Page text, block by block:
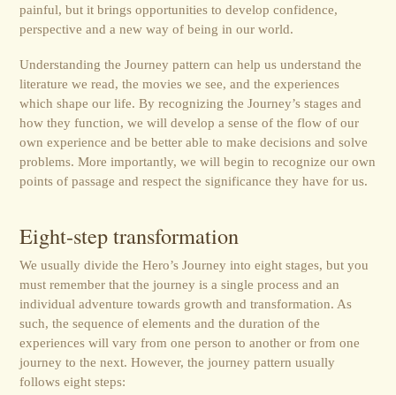
painful, but it brings opportunities to develop confidence,
perspective and a new way of being in our world.
Understanding the Journey pattern can help us understand the
literature we read, the movies we see, and the experiences
which shape our life. By recognizing the Journey’s stages and
how they function, we will develop a sense of the flow of our
own experience and be better able to make decisions and solve
problems. More importantly, we will begin to recognize our own
points of passage and respect the significance they have for us.
Eight-step transformation
We usually divide the Hero’s Journey into eight stages, but you
must remember that the journey is a single process and an
individual adventure towards growth and transformation. As
such, the sequence of elements and the duration of the
experiences will vary from one person to another or from one
journey to the next. However, the journey pattern usually
follows eight steps: